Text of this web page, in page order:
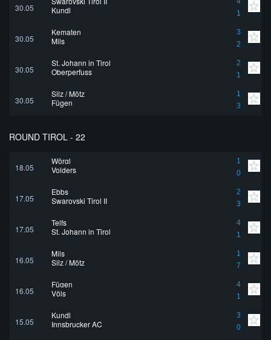
30.05
1
Kundl
30.05
Kematen
3
2
Mils
30.05
St. Johann in Tirol
2
1
Oberperfuss
30.05
Silz / Mötz
1
3
Fügen
ROUND TIROL - 22
18.05
Wörgl
1
0
Volders
17.05
Ebbs
2
3
Swarovski Tirol II
17.05
Telfs
4
1
St. Johann in Tirol
16.05
Mils
1
7
Silz / Mötz
16.05
Fügen
4
1
Völs
15.05
Kundl
3
0
Innsbrucker AC